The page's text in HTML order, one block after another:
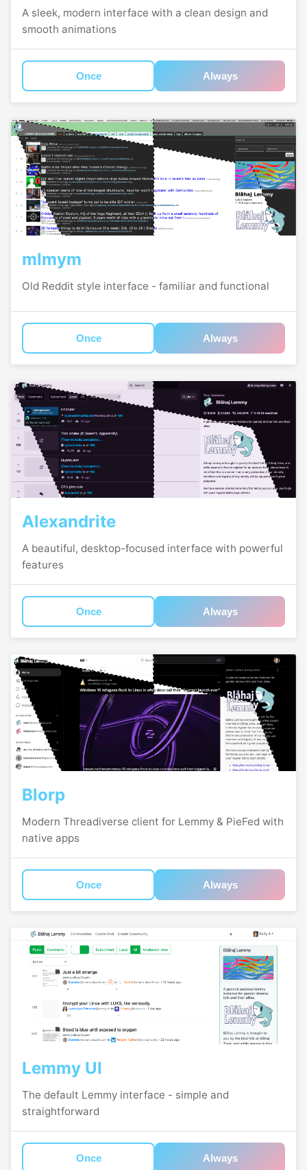
A sleek, modern interface with a clean design and
smooth animations
Once Always
mlmym
Old Reddit style interface - familiar and functional
Once Always
Alexandrite
A beautiful, desktop-focused interface with powerful
features
Once Always
Blorp
Modern Threadiverse client for Lemmy & PieFed with
native apps
Once Always
Lemmy UI
The default Lemmy interface - simple and
straightforward
Once Always